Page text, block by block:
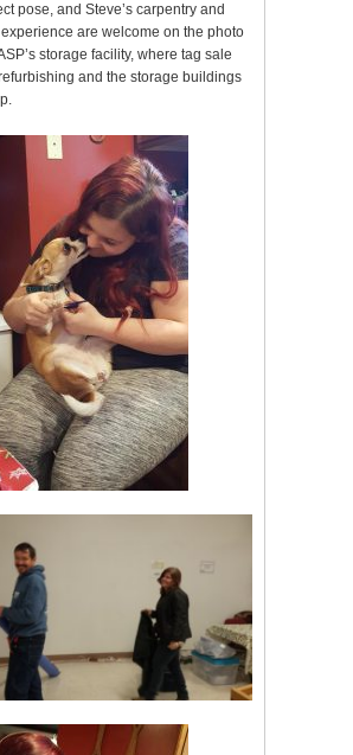
pose, and Steve’s carpentry and
are welcome on the photo
storage facility, where tag sale
and the storage buildings